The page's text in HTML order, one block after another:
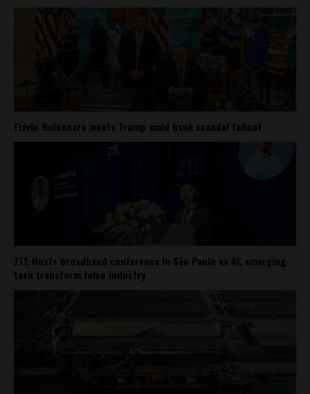
Flávio Bolsonaro meets Trump amid bank scandal fallout
ZTE Hosts broadband conference in São Paulo as AI, emerging
tech transform telco industry